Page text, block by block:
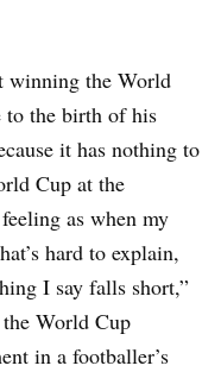
winning the World
to the birth of his
it has nothing to
Cup at the
as when my
hard to explain,
I say falls short,”
World Cup
in a footballer’s